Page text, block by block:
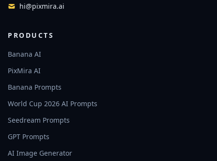
hi@pixmira.ai
PRODUCTS
Banana AI
PixMira AI
Banana Prompts
World Cup 2026 AI Prompts
Seedream Prompts
GPT Prompts
AI Image Generator